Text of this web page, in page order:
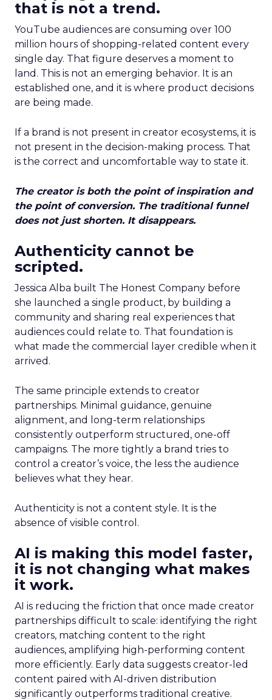
that is not a trend.
YouTube audiences are consuming over 100
million hours of shopping-related content every
single day. That figure deserves a moment to
land. This is not an emerging behavior. It is an
established one, and it is where product decisions
are being made.
If a brand is not present in creator ecosystems, it is
not present in the decision-making process. That
is the correct and uncomfortable way to state it.
The creator is both the point of inspiration and
the point of conversion. The traditional funnel
does not just shorten. It disappears.
Authenticity cannot be
scripted.
Jessica Alba built The Honest Company before
she launched a single product, by building a
community and sharing real experiences that
audiences could relate to. That foundation is
what made the commercial layer credible when it
arrived.
The same principle extends to creator
partnerships. Minimal guidance, genuine
alignment, and long-term relationships
consistently outperform structured, one-off
campaigns. The more tightly a brand tries to
control a creator’s voice, the less the audience
believes what they hear.
Authenticity is not a content style. It is the
absence of visible control.
AI is making this model faster,
it is not changing what makes
it work.
AI is reducing the friction that once made creator
partnerships difficult to scale: identifying the right
creators, matching content to the right
audiences, amplifying high-performing content
more efficiently. Early data suggests creator-led
content paired with AI-driven distribution
significantly outperforms traditional creative.